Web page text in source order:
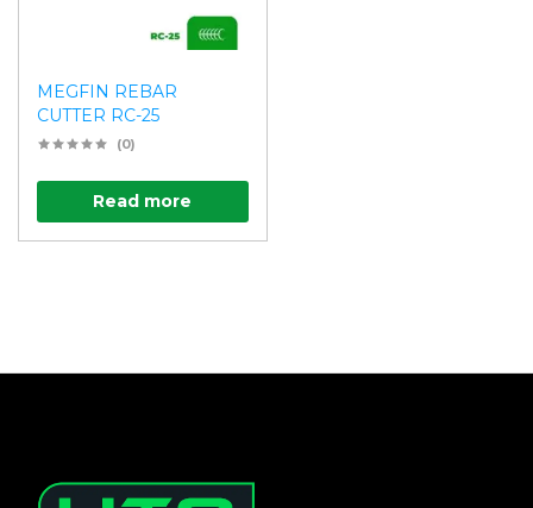
MEGFIN REBAR
CUTTER RC-25
(0)
Read more